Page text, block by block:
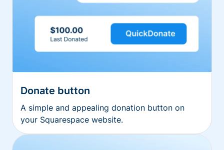
Donate button
A simple and appealing donation button on
your Squarespace website.